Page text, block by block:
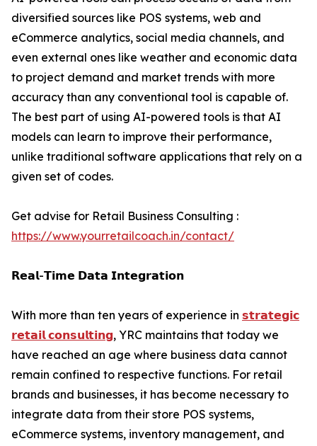
diversified sources like POS systems, web and
eCommerce analytics, social media channels, and
even external ones like weather and economic data
to project demand and market trends with more
accuracy than any conventional tool is capable of.
The best part of using AI-powered tools is that AI
models can learn to improve their performance,
unlike traditional software applications that rely on a
given set of codes.
Get advise for Retail Business Consulting :
https://www.yourretailcoach.in/contact/
𝗥𝗲𝗮𝗹-𝗧𝗶𝗺𝗲 𝗗𝗮𝘁𝗮 𝗜𝗻𝘁𝗲𝗴𝗿𝗮𝘁𝗶𝗼𝗻
With more than ten years of experience in 𝘀𝘁𝗿𝗮𝘁𝗲𝗴𝗶𝗰
𝗿𝗲𝘁𝗮𝗶𝗹 𝗰𝗼𝗻𝘀𝘂𝗹𝘁𝗶𝗻𝗴, YRC maintains that today we
have reached an age where business data cannot
remain confined to respective functions. For retail
brands and businesses, it has become necessary to
integrate data from their store POS systems,
eCommerce systems, inventory management, and